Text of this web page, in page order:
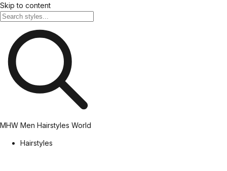
Skip to content
MHW Men Hairstyles World
Hairstyles